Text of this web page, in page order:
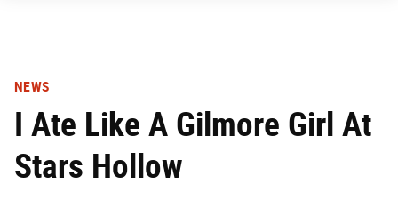
NEWS
I Ate Like A Gilmore Girl At
Stars Hollow